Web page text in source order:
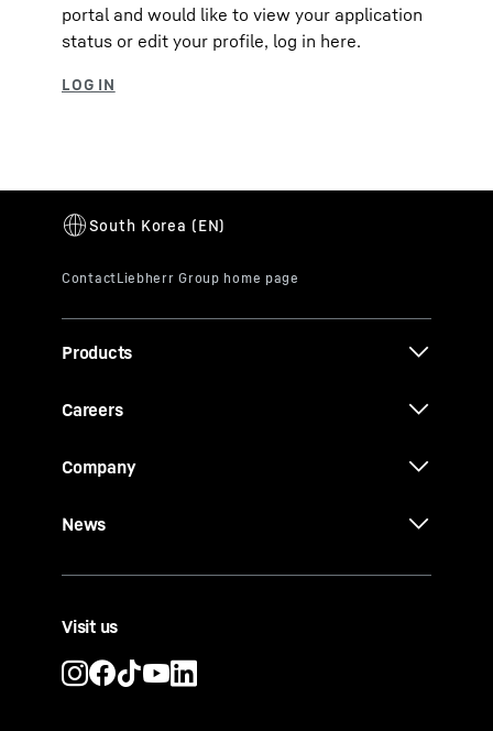
portal and would like to view your application
status or edit your profile, log in here.
Products
Careers
Company
News
Visit us